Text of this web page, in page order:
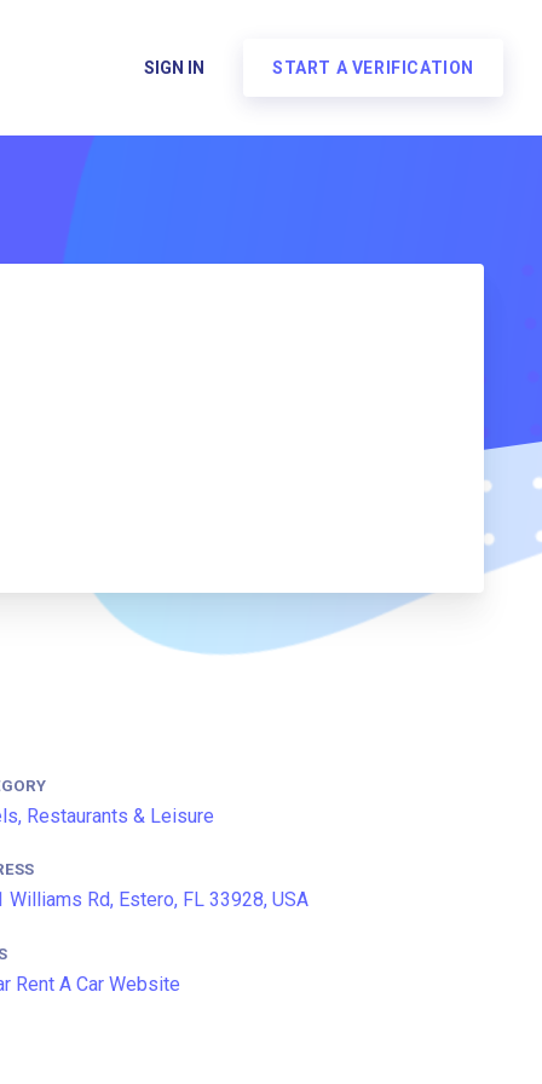
SIGN IN START A VERIFICATION
Restaurants & Leisure
Williams Rd, Estero, FL 33928, USA
Rent A Car Website